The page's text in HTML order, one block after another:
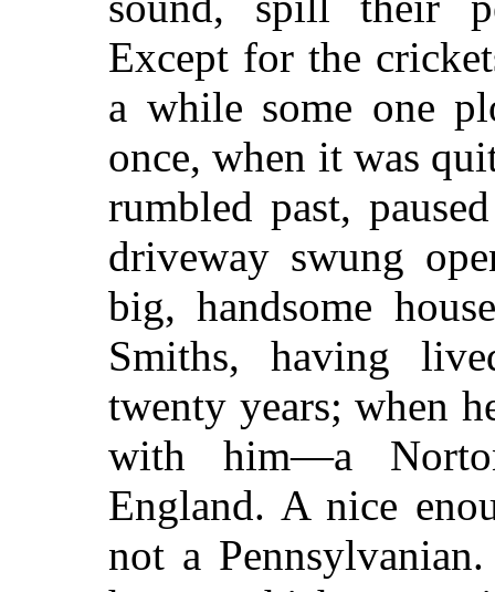
Except for the
a while some one
once, when it was
rumbled past,
driveway swung
big, handsome
Smiths, having
twenty years; when
with him—a
England. A nice
not a